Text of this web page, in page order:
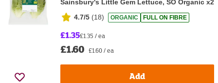
Sainsbury's Little Gem Lettuce, SO Organic x2
4.7/5 (18) ORGANIC FULL ON FIBRE
£1.35£1.35 / ea
£1.60 £1.60 / ea
Add